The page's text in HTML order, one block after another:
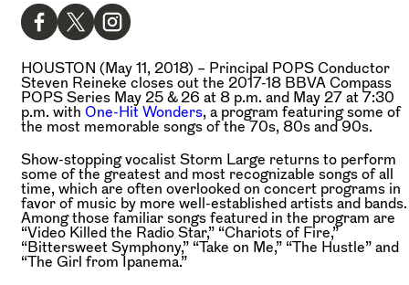
HOUSTON (May 11, 2018) – Principal POPS Conductor
Steven Reineke closes out the 2017-18 BBVA Compass
POPS Series May 25 & 26 at 8 p.m. and May 27 at 7:30
p.m. with One-Hit Wonders, a program featuring some of
the most memorable songs of the 70s, 80s and 90s.
Show-stopping vocalist Storm Large returns to perform
some of the greatest and most recognizable songs of all
time, which are often overlooked on concert programs in
favor of music by more well-established artists and bands.
Among those familiar songs featured in the program are
“Video Killed the Radio Star,” “Chariots of Fire,”
“Bittersweet Symphony,” “Take on Me,” “The Hustle” and
“The Girl from Ipanema.”